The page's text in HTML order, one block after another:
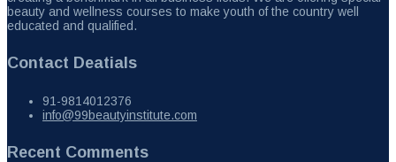
beauty and wellness courses to make youth of the country well
educated and qualified.
Contact Deatials
91-9814012376
info@99beautyinstitute.com
Recent Comments